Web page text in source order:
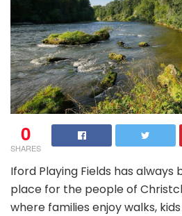
0
SHARES
Iford Playing Fields has always
place for the people of
where families enjoy walks,